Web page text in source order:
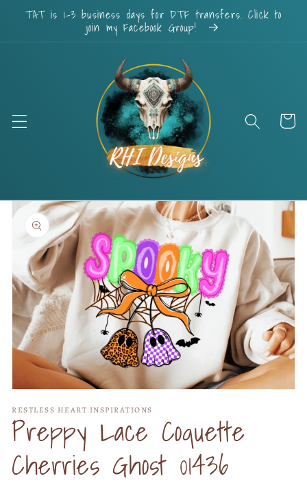
Skip to
content
TAT is 1-3 business days for DTF transfers. Click to
join my Facebook Group!
Cart
Skip to
product
information
1
in
modal
RESTLESS HEART INSPIRATIONS
Preppy Lace Coquette
Cherries Ghost 01436